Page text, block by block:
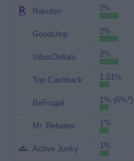
Rakuten 2%
Goodshop 2%
InboxDollars 2%
Top Cashback 1.01%
BeFrugal 1% (6%*)
Mr. Rebates 1%
Active Junky 1%